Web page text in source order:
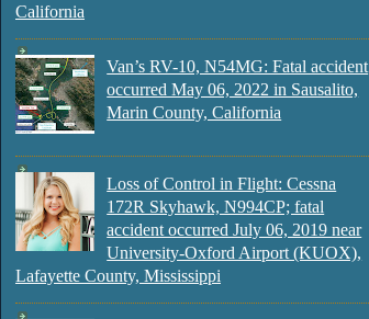
California
Van’s RV-10, N54MG: Fatal accident
occurred May 06, 2022 in Sausalito,
Marin County, California
Loss of Control in Flight: Cessna
172R Skyhawk, N994CP; fatal
accident occurred July 06, 2019 near
University-Oxford Airport (KUOX),
Lafayette County, Mississippi